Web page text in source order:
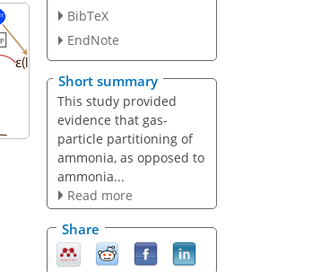
BibTeX
EndNote
Short summary
This study provided
evidence that gas-
particle partitioning of
ammonia, as opposed to
ammonia...
Read more
Share